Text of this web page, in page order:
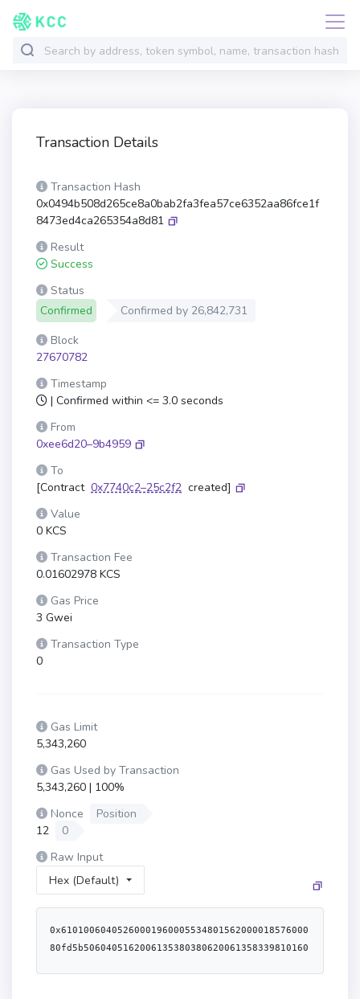
Transaction Details
Transaction Hash
0x0494b508d265ce8a0bab2fa3fea57ce6352aa86fce1f
8473ed4ca265354a8d81
Result
Success
Status
Confirmed
Confirmed by 26,842,731
Block
27670782
Timestamp
| Confirmed within <= 3.0 seconds
From
0xee6d20–9b4959
To
[Contract 0x7740c2–25c2f2 created]
Value
0 KCS
Transaction Fee
0.01602978 KCS
Gas Price
3 Gwei
Transaction Type
0
Gas Limit
5,343,260
Gas Used by Transaction
5,343,260 | 100%
Nonce
Position
12
0
Raw Input
Hex (Default)
0x6101006040526000196000553480156200001857600080fd5b5060405162006135380380620061358339810160408190526200003b9162000087565b6001600160601b0319606094851b811660805291841b821660a05291831b811660c052911b1660e052620000e3565b80516001600160a01b03811681146200008257600080fd5b919050565b600080600080608085870312156200009d578384fd5b620000a8856200006a565b9350620000b8602086016200006a565b9250620000c8604086016200006a565b9150620000d8606086016200006a565b905092959194509250565b60805160601c60a05160601c60c05160601c60e05160601c615fb162000184600039806102c15280610c8c52806113f1528061151b52806115c252806117f3528061191d52806127d8528061283852806128b95250806108815280611f905280613cdb5250806117b35280611c5e5280611fe0528061332a525080610db25280610e865280611126528061178f528061304652806132095250615fb16000f3fe6080604052600436106102a45760003560e01c8063791b98bc1161016e578063d4ef38de116100cb578063efdeed8e1161007f578063f25801a711610064578063f25801a71461066e578063f2d5d56b1461068e578063f3995c67146106a15761034f565b8063efdeed8e1461063b578063f100b2051461065b5761034f565b8063df2ab5bb116100b0578063df2ab5bb14610602578063e0e189a014610615578063e90a182f146106285761034f565b8063d4ef38de146105c2578063dee00f35146105d55761034f565b8063b3a2af1311610122578063c2e3140a11610107578063c2e3140a14610587578063c45a01551461059a578063cab372ce146105af5761034f565b8063b3a2af1314610561578063b858183f146105745761034f565b8063a4a78f0c11610153578063a4a78f0c14610528578063ab3fdd501461053b578063ac9650d81461054e5761034f565b8063791b98bc146105005780639b2c0a37146105155761034f565b80634659a4941161021c5780635023b4df116101d05780635ae401dc116101b55780635ae401dc146104c5578063639d71a9146104d857806368e0d4e1146104eb5761034f565b80635023b4df1461049f578063571ac8b0146104b25761034f565b806349404b7c1161020157806349404b7c14610457578063496169971461046a5780634aa4a4fc1461047d5761034f565b80634659a49414610431578063472b43f3146104445761034f565b806312210e8a116102735780631f0464d1116102585780631f0464d1146103eb5780633068c5541461040b57806342712a671461041e5761034f565b806312210e8a146103d05780631c58db4f146103d85761034f565b806304e45aaf14610354578063090b93dc1461037d57806309b813461461039d57806311ed56c9146103b05761034f565b3661034f573373ffffffffffffffffffffffffffffffffffffffff7f0000000000000000000000000000000000000000000000000000000000000000161461034d57604080517f08c379a000000000000000000000000000000000000000000000000000000000815260206004820152600960248201527f4e6f742057455448390000000000000000000000000000000000000000000000604482015290519081900360640190fd5b005b600080fd5b610367610362366004615543565b6106b4565b6040516103749190615dfd565b60405180910390f35b34801561038957600080fd5b5061034d6103983660046153b8565b61083c565b6103676103ab3660046155de565b61098c565b6103c36103be366004615638565b610a6c565b6040516103749190615b7a565b61034d610c78565b61034d6103e63660046157bb565b610c8a565b6103fe6103f93660046152a7565b610d0e565b6040516103749190615afc565b61034d6104193660046150d8565b610d98565b61036761042c366004615885565b610dab565b61034d61043f366004615121565b610f85565b610367610452366004615885565b611039565b61034d6104653660046157eb565b6113ed565b61034d6104783660046157bb565b6115b3565b34801561048957600080fd5b506104926115c0565b6040516103749190615a3c565b6103676104ad366004615616565b6115e4565b61034d6104c0366004614feb565b6116cd565b6103fe6104d33660046152a7565b611700565b61034d6104e6366004614feb565b611779565b3480156104f757600080fd5b5061049261178d565b34801561050c57600080fd5b506104926117b1565b61034d61052336600461581a565b6117d5565b61034d610536366004615121565b6119eb565b61034d610549366004614feb565b611ac0565b6103fe61055c36600461517c565b611afe565b6103c361056f3660046152f1565b611c58565b61036761058236600461549d565b611d16565b61034d610595366004615121565b611ed9565b3480156105a657600080fd5b50610492611f8e565b61034d6105bd366004614feb565b611ad4565b61034d6105d0366004615858565b611fb2565b3480156105e157600080fd5b506105f56105f036600461500e565b611fbe565b6040516103749190615b8d565b61034d610610366004615039565b61216b565b61034d61062336600461507a565b612282565b61034d61063636600461500e565b6123e8565b34801561064757600080fd5b5061034d6106563660046151bc565b6123f7565b6103c3610669366004615627565b612449565b34801561067a57600080fd5b5061034d610689366004615324565b6124e9565b61034d61069c36600461500e565b61253a565b61034d6106af366004615121565b612546565b600080600083608001511415610771575081516040517f70a0823100000000000000000000000000000000000000000000000000000000815260019173ffffffffffffffffffffffffffffffffffffffff16906370a082319061071b903090600401615a3c565b60206040518083038186803b15801561073357600080fd5b505afa158015610747573d6000803e3d6000fd5b505050506040513d601f19601f8201168201806040525081019061076b91906157d3565b60808401525b6107ed836080015184606001518560c001516040518060400160405280886000015189604001518a602001516040516020016107af939291906159aa565b6040516020818303038152906040528152602001866107ce57336107d0565b305b73ffffffffffffffffffffffffffffffffffffffff1690526125de565b91508260a00151821015610836576040517f08c379a000000000000000000000000000000000000000000000000000000000815260040161082d90615c7d565b60405180910390fd5b50919050565b600084138061084b5750600083135b61085457600080fd5b60006108628284018461564a565b90506000806000610876846000015161278f565b9250925092506108a87f00000000000000000000000000000000000000000000000000000000000000008484846127c0565b5060008060008a136108e9578473ffffffffffffffffffffffffffffffffffffffff168473ffffffffffffffffffffffffffffffffffffffff16108961091a565b8373ffffffffffffffffffffffffffffffffffffffff168573ffffffffffffffffffffffffffffffffffffffff16108a5b9150915081156109395761093485876020015133846127d6565b610980565b8551610944906129b4565b15610969578551610954906129bc565b865261096381336000896129f1565b50610980565b8060008190555061098084876020015133846127d6565b50505050505050505050565b6000610a00604083018035906109a59060208601614feb565b60408051808201909152600090806109bd8880615e41565b8080601f016020809104026020016040519081016040528093929190818152602001838380828437600092019190915250505090825250336020909101526129f1565b50506000546060820135811115610a43576040517f08c379a000000000000000000000000000000000000000000000000000000000815260040161082d90615c0f565b7fffffffffffffffffffffffffffffffffffffffffffffffffffffffffffffffff600055919050565b604080516101608101909152606090610c70907f88316456000000000000000000000000000000000000000000000000000000009080610aaf6020870187614feb565b73ffffffffffffffffffffffffffffffffffffffff168152602001856020016020810190610add9190614feb565b73ffffffffffffffffffffffffffffffffffffffff168152602001610b0860608701604088016157a1565b62ffffff168152602001610b226080870160608801615379565b60020b8152602001610b3a60a0870160808801615379565b60020b8152602090810190610b5a90610b5590880188614feb565b612bd8565b8152602001610b75866020016020810190610b559190614feb565b815260a0860135602082015260c08601356040820152606001610b9f610100870160e08801614feb565b73ffffffffffffffffffffffffffffffffffffffff1681526020017fffffffffffffffffffffffffffffffffffffffffffffffffffffffffffffffff815250604051602401610bee9190615cf8565b604080517fffffffffffffffffffffffffffffffffffffffffffffffffffffffffffffffe08184030181529190526020810180517bffffffffffffffffffffffffffffffffffffffffffffffffffffffff167fffffffff0000000000000000000000000000000000000000000000000000000090931692909217909152611c58565b90505b919050565b4715610c8857610c883347612c7d565b565b7f000000000000000000000000000000000000000000000000000000000000000073ffffffffffffffffffffffffffffffffffffffff1663d0e30db0826040518263ffffffff1660e01b81526004016000604051808303818588803b158015610cf257600080fd5b505af1158015610d06573d6000803e3d6000fd5b505050505050565b60608380600143034014610d8357604080517f08c379a000000000000000000000000000000000000000000000000000000000815260206004820152600960248201527f426c6f636b686173680000000000000000000000000000000000000000000000604482015290519081900360640190fd5b610d8d8484611afe565b91505b509392505050565b610da58484338585612282565b50505050565b6000610e0b7f000000000000000000000000000000000000000000000000000000000000000087868680806020026020016040519081016040528093929190818152602001838360200280828437600092019190915250612dcb92505050565b600081518110610e1757fe5b6020026020010151905084811115610e5b576040517f08c379a000000000000000000000000000000000000000000000000000000000815260040161082d90615c0f565b610ef484846000818110610e6b57fe5b9050602002016020810190610e809190614feb565b33610eee7f000000000000000000000000000000000000000000000000000000000000000088886000818110610eb257fe5b9050602002016020810190610ec79190614feb565b89896001818110610ed457fe5b9050602002016020810190610ee99190614feb565b612f04565b846127d6565b73ffffffffffffffffffffffffffffffffffffffff821660011415610f1b57339150610f3e565b73ffffffffffffffffffffffffffffffffffffffff821660021415610f3e573091505b610f7c848480806020026020016040519081016040528093929190818152602001838360200280828437600092019190915250869250612fef915050565b95945050505050565b604080517f8fcbaf0c00000000000000000000000000000000000000000000000000000000815233600482015230602482015260448101879052606481018690526001608482015260ff851660a482015260c4810184905260e48101839052905173ffffffffffffffffffffffffffffffffffffffff881691638fcbaf0c9161010480830192600092919082900301818387803b15801561102557600080fd5b505af1158015610980573d6000803e3d6000fd5b600080866110ef57506001848460008161104f57fe5b90506020020160208101906110649190614feb565b73ffffffffffffffffffffffffffffffffffffffff166370a08231306040518263ffffffff1660e01b815260040161109c9190615a3c565b60206040518083038186803b1580156110b457600080fd5b505afa1580156110c8573d6000803e3d6000fd5b505050506040513d601f19601f820116820180604052508101906110ec91906157d3565b96505b61117a858560008181106110ff57fe5b90506020020160208101906111149190614feb565b8261111f5733611121565b305b6111747f00000000000000000000000000000000000000000000000000000000000000008989600081811061115257fe5b90506020020160208101906111679190614feb565b8a8a6001818110610ed457fe5b8a6127d6565b73ffffffffffffffffffffffffffffffffffffffff8316600114156111a1573392506111c4565b73ffffffffffffffffffffffffffffffffffffffff8316600214156111c4573092505b600085857fffffffffffffffffffffffffffffffffffffffffffffffffffffffffffffffff81018181106111f457fe5b9050602002016020810190611209